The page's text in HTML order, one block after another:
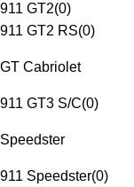
911 GT2(0)
911 GT2 RS(0)
GT Cabriolet
911 GT3 S/C(0)
Speedster
911 Speedster(0)